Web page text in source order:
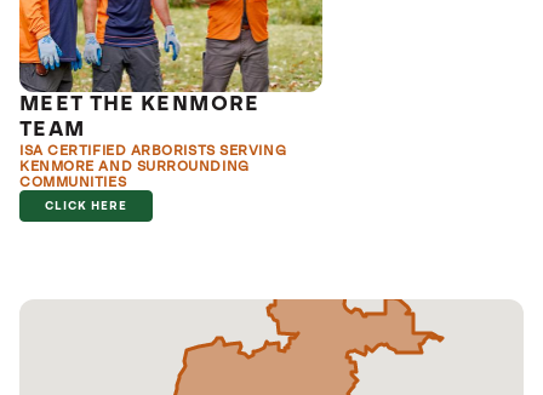
MEET THE KENMORE
TEAM
ISA CERTIFIED ARBORISTS SERVING
KENMORE AND SURROUNDING
COMMUNITIES
CLICK HERE